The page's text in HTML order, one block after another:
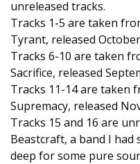
unreleased tracks.
Tracks 1-5 are taken
Tyrant, released
Tracks 6-10 are taken
Sacrifice, released
Tracks 11-14 are taken
Supremacy, released
Tracks 15 and 16 are
Beastcraft, a band I
deep for some pure